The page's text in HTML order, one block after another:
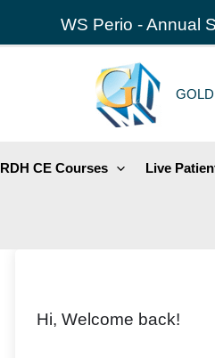
WS Perio - Annual
RDH CE Courses Live
Hi, Welcome back!